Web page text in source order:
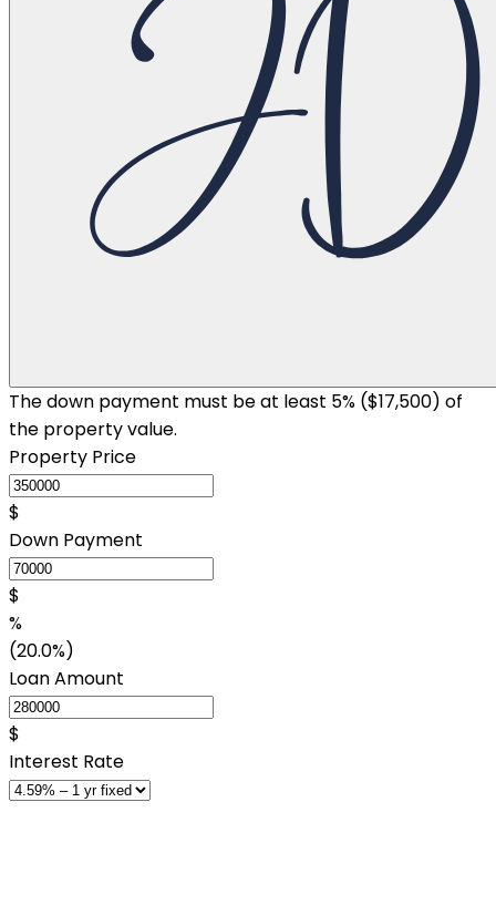
The down payment must be at least 5% ($17,500) of
the property value.
Property Price
$
Down Payment
$
%
(20.0%)
Loan Amount
$
Interest Rate